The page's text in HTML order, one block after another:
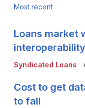
Most recent
Syndicated Loans
Loans market
Cost to get
to fall